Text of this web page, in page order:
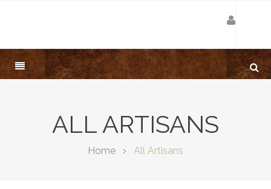
ALL ARTISANS
Home All Artisans